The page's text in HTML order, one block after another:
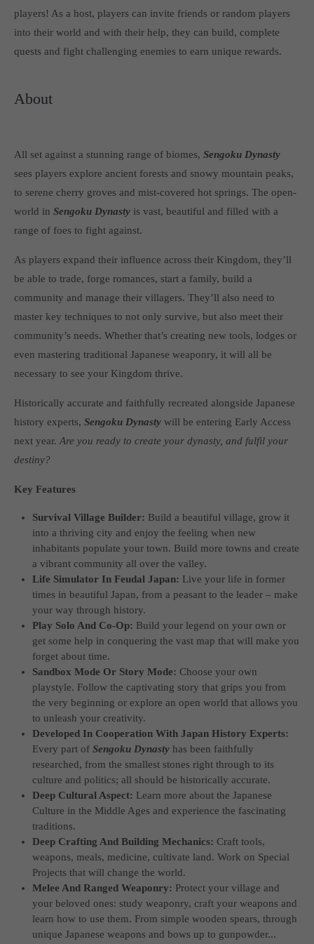
Get in touch
Toplitz Productions GmbH
82041 Oberhaching
news on all of our exciting games.
https://discord.gg/Toplitz
About us
Toplitz Productions. Games with Heart and Soul.
Named after the mystic “Toplitz Lake” which is situated in a
dense mountain forest high up in the Alps, Toplitz Productions
was recently founded with the aim of developing and publishing
players! As a host, players can invite friends or random players
into their world and with their help, they can build, complete
quests and fight challenging enemies to earn unique rewards.
About
All set against a stunning range of biomes,Sengoku Dynasty
sees players explore ancient forests and snowy mountain peaks,
to serene cherry groves and mist-covered hot springs. The open-
world inSengoku Dynasty is vast, beautiful and filled with a
range of foes to fight against.
As players expand their influence across their Kingdom, they’ll
be able to trade, forge romances, start a family, build a
community and manage their villagers. They’ll also need to
master key techniques to not only survive, but also meet their
community’s needs. Whether that’s creating new tools, lodges or
even mastering traditional Japanese weaponry, it will all be
necessary to see your Kingdom thrive.
Historically accurate and faithfully recreated alongside Japanese
history experts,Sengoku Dynasty will be entering Early Access
next year.Are you ready to create your dynasty, and fulfil your
destiny?
Key Features
Survival Village Builder: Build a beautiful village, grow it
into a thriving city and enjoy the feeling when new
inhabitants populate your town. Build more towns and create
a vibrant community all over the valley.
Life Simulator In Feudal Japan: Live your life in former
times in beautiful Japan, from a peasant to the leader – make
your way through history.
Play Solo And Co-Op: Build your legend on your own or
get some help in conquering the vast map that will make you
forget about time.
Sandbox Mode Or Story Mode:Choose your own
playstyle. Follow the captivating story that grips you from
the very beginning or explore an open world that allows you
to unleash your creativity.
Developed In Cooperation With Japan History Experts:
Every part ofSengoku Dynasty has been faithfully
researched, from the smallest stones right through to its
culture and politics; all should be historically accurate.
Deep Cultural Aspect: Learn more about the Japanese
Culture in the Middle Ages and experience the fascinating
traditions.
Deep Crafting And Building Mechanics:Craft tools,
weapons, meals, medicine, cultivate land. Work on Special
Projects that will change the world.
Melee And Ranged Weaponry: Protect your village and
your beloved ones: study weaponry, craft your weapons and
learn how to use them. From simple wooden spears, through
unique Japanese weapons and bows up to gunpowder...